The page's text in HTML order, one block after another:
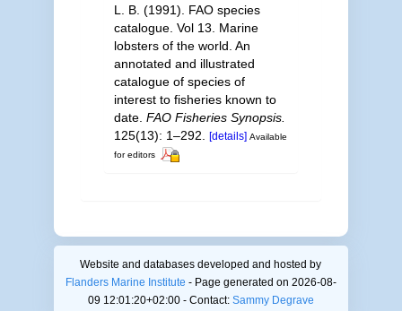
L. B. (1991). FAO species
catalogue. Vol 13. Marine
lobsters of the world. An
annotated and illustrated
catalogue of species of
interest to fisheries known to
date. FAO Fisheries Synopsis.
125(13): 1–292.
[details] Available
for editors
Website and databases developed and hosted by
Flanders Marine Institute - Page generated on 2026-08-
09 12:01:20+02:00 - Contact: Sammy Degrave